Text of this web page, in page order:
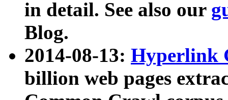
in detail. See also our
Blog.
2014-08-13: Hyperlink
billion web pages